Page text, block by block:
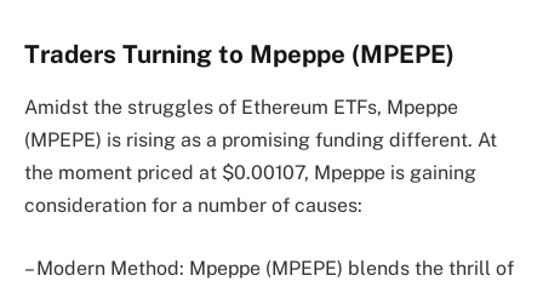
Traders Turning to Mpeppe (MPEPE)
Amidst the struggles of Ethereum ETFs, Mpeppe
(MPEPE) is rising as a promising funding different. At
the moment priced at $0.00107, Mpeppe is gaining
consideration for a number of causes:
– Modern Method: Mpeppe (MPEPE) blends the thrill of